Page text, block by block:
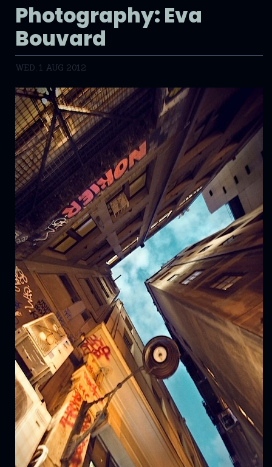
Photography: Eva
Bouvard
WED, 1 AUG 2012